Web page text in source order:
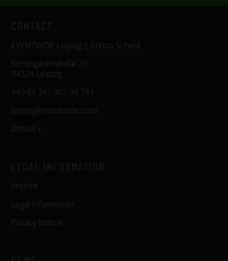
EVENTWIDE Leipzig | Enrico Scheid
Schongauerstraße 23
04328 Leipzig
+49 (0) 341 902 90 781
leipzig@eventwide.com
Details »
Imprint
Legal Information
Privacy Notice